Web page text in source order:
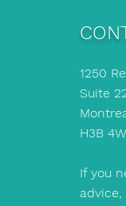
1250
Suite
H3B
If you